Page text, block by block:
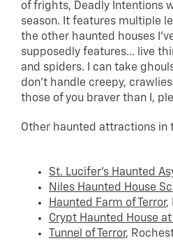
of frights, Deadly Intentions
season. It features multiple
the other haunted houses
supposedly features… live
and spiders. I can take
don’t handle creepy,
those of you braver than I,
Other haunted attractions in
St. Lucifer’s Haunted
Niles Haunted House
Haunted Farm of Terror,
Crypt Haunted House
Tunnel of Terror,